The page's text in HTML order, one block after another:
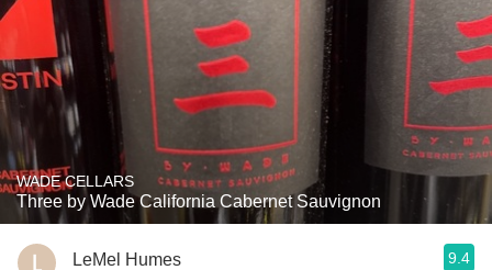
WADE CELLARS
Three by Wade California Cabernet Sauvignon
LeMel Humes 9.4